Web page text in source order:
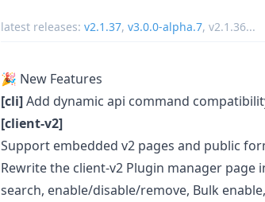
latest releases: v2.1.37, v3.0.0-alpha.7, v2.1.36...
🎉 New Features
[cli]Add dynamic api command
[client-v2]
Support embedded v2 pages and public
Rewrite the client-v2 Plugin manager page
search, enable/disable/remove, Bulk